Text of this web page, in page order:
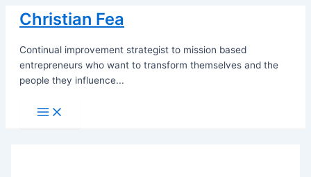
Skip
content
Christian Fea
Continual improvement strategist to mission based
entrepreneurs who want to transform themselves and the
people they influence...
Main
Menu